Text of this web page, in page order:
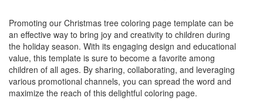
Promoting our Christmas tree coloring page template can be
an effective way to bring joy and creativity to children during
the holiday season. With its engaging design and educational
value, this template is sure to become a favorite among
children of all ages. By sharing, collaborating, and leveraging
various promotional channels, you can spread the word and
maximize the reach of this delightful coloring page.